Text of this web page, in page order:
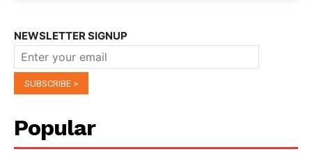
NEWSLETTER SIGNUP
Popular